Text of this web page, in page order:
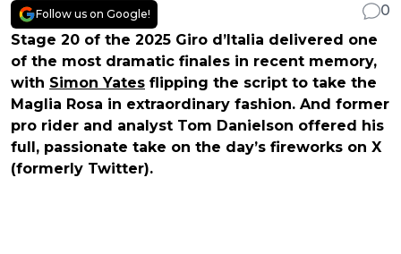
Follow us on Google!
0
Stage 20 of the 2025 Giro d’Italia delivered one
of the most dramatic finales in recent memory,
with Simon Yates flipping the script to take the
Maglia Rosa in extraordinary fashion. And former
pro rider and analyst Tom Danielson offered his
full, passionate take on the day’s fireworks on X
(formerly Twitter).